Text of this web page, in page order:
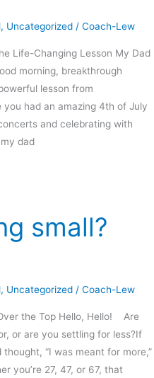
, Uncategorized / Coach-Lew
Life-Changing Lesson My Dad
morning, breakthrough
lesson from
you had an amazing 4th of July
and celebrating with
dad
small?
, Uncategorized / Coach-Lew
the Top Hello, Hello! Are
or are you settling for less?If
“I was meant for more,”
you’re 27, 47, or 67, that